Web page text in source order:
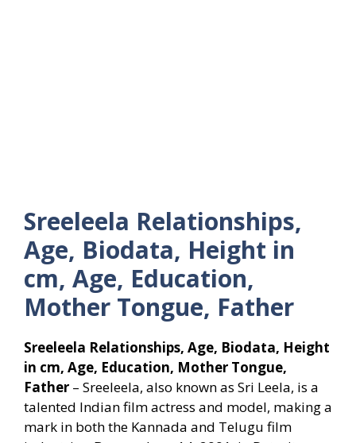
Sreeleela Relationships,
Age, Biodata, Height in
cm, Age, Education,
Mother Tongue, Father
Sreeleela Relationships, Age, Biodata, Height
in cm, Age, Education, Mother Tongue,
Father – Sreeleela, also known as Sri Leela, is a
talented Indian film actress and model, making a
mark in both the Kannada and Telugu film